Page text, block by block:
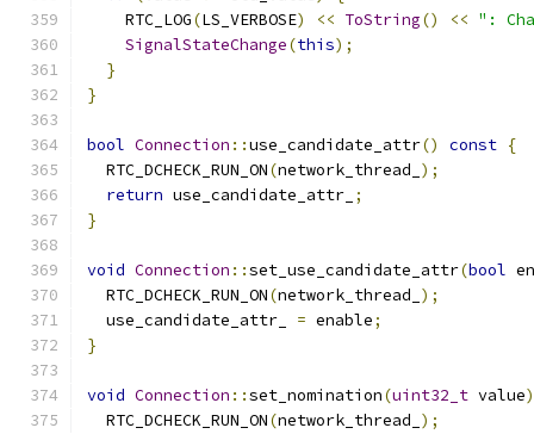
    RTC_LOG
(LS_VERBOSE) << ToString() << ":
SignalStateChange(this);
}
}
bool Connection ::use_candidate_attr() const {
  RTC_DCHECK_RUN_ON
(network_thread_ );
return use_candidate_attr_ ;
}
void Connection ::set_use_candidate_attr(bool
  RTC_DCHECK_RUN_ON
(network_thread_ );
  use_candidate_attr_
= enable;
}
void Connection ::set_nomination(uint32_t value)
  RTC_DCHECK_RUN_ON
(network_thread_ );